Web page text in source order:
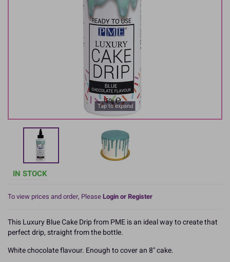
Tap to expand
IN STOCK
To view prices and order, PleaseLogin or Register
This Luxury Blue Cake Drip from PME is an ideal way to create that
perfect drip, straight from the bottle.
White chocolate flavour. Enough to cover an 8'' cake.